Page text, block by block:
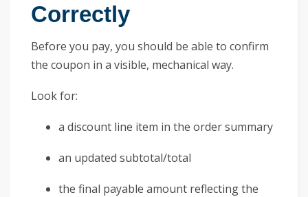
Correctly
Before you pay, you should be able to confirm
the coupon in a visible, mechanical way.
Look for:
a discount line item in the order summary
an updated subtotal/total
the final payable amount reflecting the